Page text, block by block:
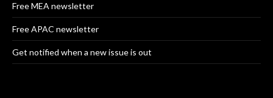
Free MEA newsletter
Free APAC newsletter
Get notified when a new issue is out